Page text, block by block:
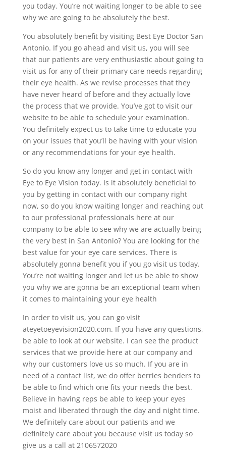
you today. You’re not waiting longer to be able to see
why we are going to be absolutely the best.
You absolutely benefit by visiting Best Eye Doctor San
Antonio. If you go ahead and visit us, you will see
that our patients are very enthusiastic about going to
visit us for any of their primary care needs regarding
their eye health. As we revise processes that they
have never heard of before and they actually love
the process that we provide. You’ve got to visit our
website to be able to schedule your examination.
You definitely expect us to take time to educate you
on your issues that you’ll be having with your vision
or any recommendations for your eye health.
So do you know any longer and get in contact with
Eye to Eye Vision today. Is it absolutely beneficial to
you by getting in contact with our company right
now, so do you know waiting longer and reaching out
to our professional professionals here at our
company to be able to see why we are actually being
the very best in San Antonio? You are looking for the
best value for your eye care services. There is
absolutely gonna benefit you if you go visit us today.
You’re not waiting longer and let us be able to show
you why we are gonna be an exceptional team when
it comes to maintaining your eye health
In order to visit us, you can go visit
ateyetoeyevision2020.com. If you have any questions,
be able to look at our website. I can see the product
services that we provide here at our company and
why our customers love us so much. If you are in
need of a contact list, we do offer berries benders to
be able to find which one fits your needs the best.
Believe in having reps be able to keep your eyes
moist and liberated through the day and night time.
We definitely care about our patients and we
definitely care about you because visit us today so
give us a call at 2106572020